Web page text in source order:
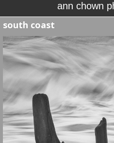
ann chown
south coast